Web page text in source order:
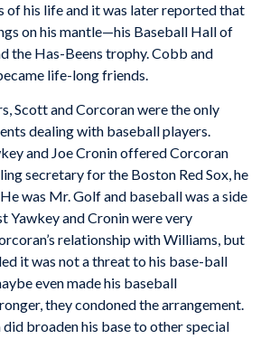
of his life and it was later reported that
on his mantle—his Baseball Hall of
the Has-Beens trophy. Cobb and
life-long friends.
Scott and Corcoran were the only
dealing with baseball players.
and Joe Cronin offered Corcoran
secretary for the Boston Red Sox, he
was Mr. Golf and baseball was a side
Yawkey and Cronin were very
relationship with Williams, but
it was not a threat to his base-ball
even made his baseball
they condoned the arrangement.
did broaden his base to other special